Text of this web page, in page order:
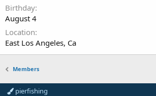
Birthday
August 4
Location
East Los Angeles, Ca
Members
pierfishing